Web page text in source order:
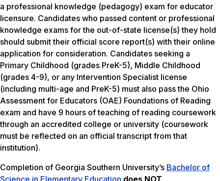
a professional knowledge (pedagogy) exam for educator
licensure. Candidates who passed content or professional
knowledge exams for the out-of-state license(s) they hold
should submit their official score report(s) with their online
application for consideration. Candidates seeking a
Primary Childhood (grades PreK-5), Middle Childhood
(grades 4-9), or any Intervention Specialist license
(including multi-age and PreK-5) must also pass the Ohio
Assessment for Educators (OAE) Foundations of Reading
exam and have 9 hours of teaching of reading coursework
through an accredited college or university (coursework
must be reflected on an official transcript from that
institution).
Completion of Georgia Southern University’s Bachelor of